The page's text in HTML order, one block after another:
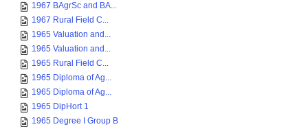
1967 BAgrSc and BA...
1967 Rural Field C...
1965 Valuation and...
1965 Valuation and...
1965 Rural Field C...
1965 Diploma of Ag...
1965 Diploma of Ag...
1965 DipHort 1
1965 Degree I Group B